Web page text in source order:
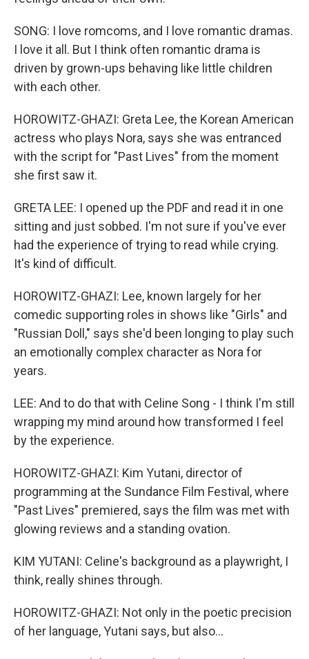
SONG: I love romcoms, and I love romantic dramas.
I love it all. But I think often romantic drama is
driven by grown-ups behaving like little children
with each other.
HOROWITZ-GHAZI: Greta Lee, the Korean American
actress who plays Nora, says she was entranced
with the script for "Past Lives" from the moment
she first saw it.
GRETA LEE: I opened up the PDF and read it in one
sitting and just sobbed. I'm not sure if you've ever
had the experience of trying to read while crying.
It's kind of difficult.
HOROWITZ-GHAZI: Lee, known largely for her
comedic supporting roles in shows like "Girls" and
"Russian Doll," says she'd been longing to play such
an emotionally complex character as Nora for
years.
LEE: And to do that with Celine Song - I think I'm still
wrapping my mind around how transformed I feel
by the experience.
HOROWITZ-GHAZI: Kim Yutani, director of
programming at the Sundance Film Festival, where
"Past Lives" premiered, says the film was met with
glowing reviews and a standing ovation.
KIM YUTANI: Celine's background as a playwright, I
think, really shines through.
HOROWITZ-GHAZI: Not only in the poetic precision
of her language, Yutani says, but also...